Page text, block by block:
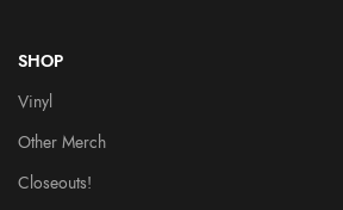
SHOP
Vinyl
Other Merch
Closeouts!